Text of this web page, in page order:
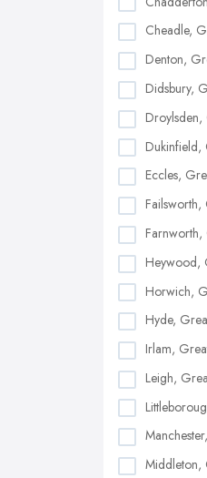
Cheadle,
Denton,
Didsbury,
Droylsden,
Dukinfield,
Eccles,
Farnworth,
Heywood,
Horwich,
Hyde,
Irlam,
Leigh,
Middleton,